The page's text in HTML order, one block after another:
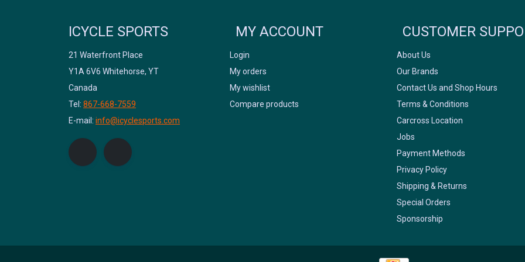
ICYCLE SPORTS
21 Waterfront Place
Y1A 6V6 Whitehorse, YT
Canada
Tel: 867-668-7559
E-mail: info@icyclesports.com
MY ACCOUNT
Login
My orders
My wishlist
Compare products
CUSTOMER
About Us
Our Brands
Contact Us and Shop Hours
Terms & Conditions
Carcross Location
Jobs
Payment Methods
Privacy Policy
Shipping & Returns
Special Orders
Sponsorship